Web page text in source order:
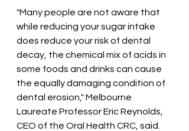
"Many people are not aware that
while reducing your sugar intake
does reduce your risk of dental
decay, the chemical mix of acids in
some foods and drinks can cause
the equally damaging condition of
dental erosion," Melbourne
Laureate Professor Eric Reynolds,
CEO of the Oral Health CRC, said.